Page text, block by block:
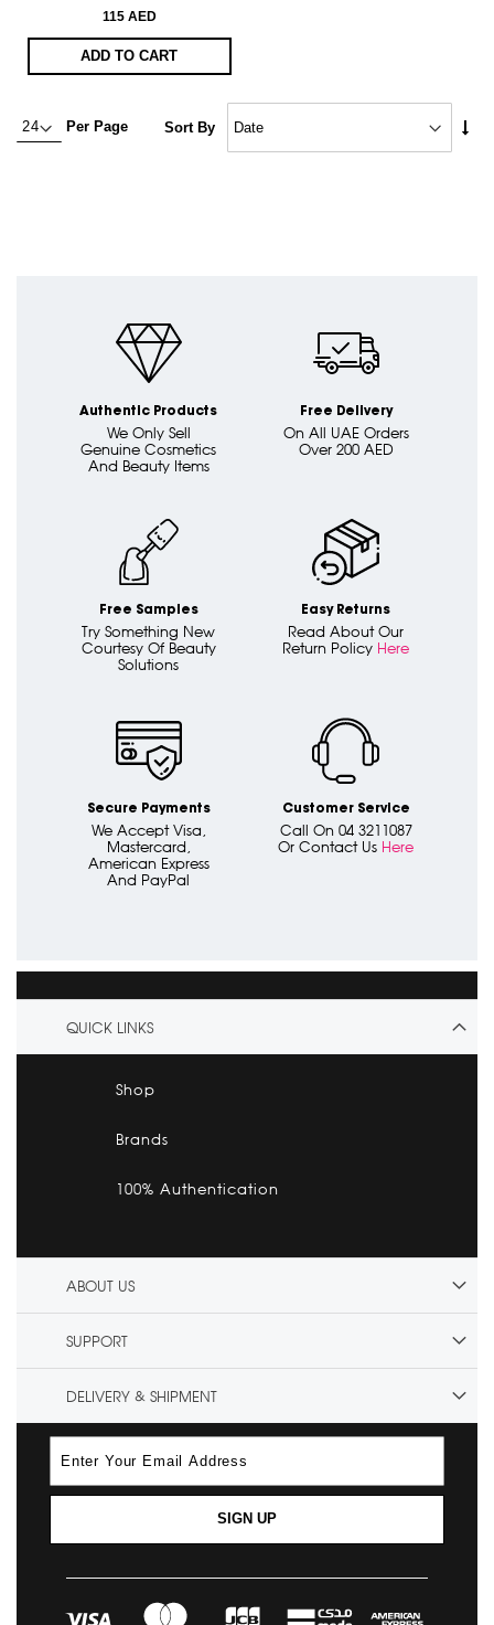
115 AED
ADD TO CART
Per Page Sort By
Authentic Products
We Only Sell
Genuine Cosmetics
And Beauty Items
Free Delivery
On All UAE Orders
Over 200 AED
Free Samples
Try Something New
Courtesy Of Beauty
Solutions
Easy Returns
Read About Our
Return Policy Here
Secure Payments
We Accept Visa,
Mastercard,
American Express
And PayPal
Customer Service
Call On 04 3211087
Or Contact Us Here
QUICK LINKS
Shop
Brands
100% Authentication
ABOUT US
SUPPORT
DELIVERY & SHIPMENT
SIGN UP